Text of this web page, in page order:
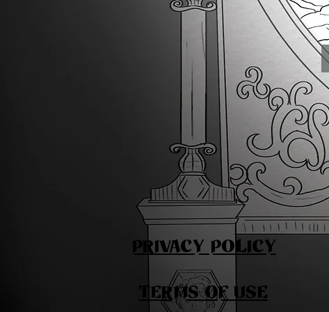
PRIVACY POLICY
TERMS OF USE